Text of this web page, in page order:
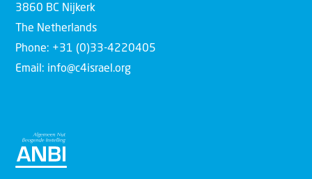
3860 BC Nijkerk
The Netherlands
Phone: +31 (0)33-4220405
Email: info@c4israel.org